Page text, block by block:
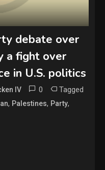
debate over
a fight over
in U.S. politics
IV 0 Tagged
, Palestines, Party,